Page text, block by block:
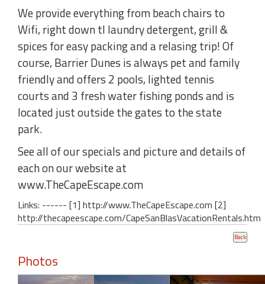
We provide everything from beach chairs to
Wifi, right down tl laundry detergent, grill &
spices for easy packing and a relasing trip! Of
course, Barrier Dunes is always pet and family
friendly and offers 2 pools, lighted tennis
courts and 3 fresh water fishing ponds and is
located just outside the gates to the state
park.
See all of our specials and picture and details of
each on our website at
www.TheCapeEscape.com
Links: ------ [1] http://www.TheCapeEscape.com [2]
http://thecapeescape.com/CapeSanBlasVacationRentals.htm
Photos